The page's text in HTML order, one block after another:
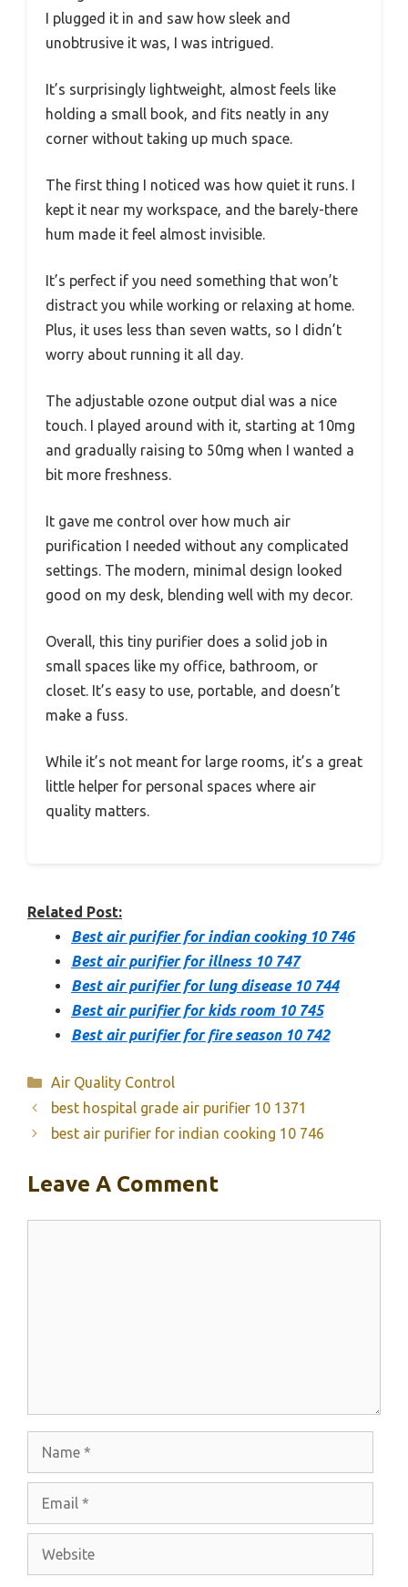
I plugged it in and saw how sleek and
unobtrusive it was, I was intrigued.
It’s surprisingly lightweight, almost feels like
holding a small book, and fits neatly in any
corner without taking up much space.
The first thing I noticed was how quiet it runs. I
kept it near my workspace, and the barely-there
hum made it feel almost invisible.
It’s perfect if you need something that won’t
distract you while working or relaxing at home.
Plus, it uses less than seven watts, so I didn’t
worry about running it all day.
The adjustable ozone output dial was a nice
touch. I played around with it, starting at 10mg
and gradually raising to 50mg when I wanted a
bit more freshness.
It gave me control over how much air
purification I needed without any complicated
settings. The modern, minimal design looked
good on my desk, blending well with my decor.
Overall, this tiny purifier does a solid job in
small spaces like my office, bathroom, or
closet. It’s easy to use, portable, and doesn’t
make a fuss.
While it’s not meant for large rooms, it’s a great
little helper for personal spaces where air
quality matters.
Related Post:
Best air purifier for indian cooking 10 746
Best air purifier for illness 10 747
Best air purifier for lung disease 10 744
Best air purifier for kids room 10 745
Best air purifier for fire season 10 742
Categories
Air Quality Control
best hospital grade air purifier 10 1371
best air purifier for indian cooking 10 746
Leave A Comment
Website